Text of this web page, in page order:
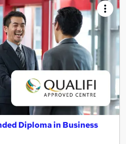
Diploma in Business